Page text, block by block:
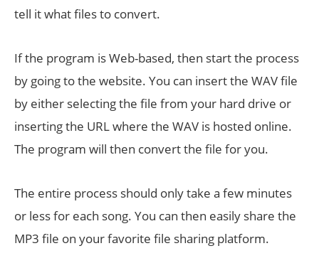
tell it what files to convert.
If the program is Web-based, then start the process
by going to the website. You can insert the WAV file
by either selecting the file from your hard drive or
inserting the URL where the WAV is hosted online.
The program will then convert the file for you.
The entire process should only take a few minutes
or less for each song. You can then easily share the
MP3 file on your favorite file sharing platform.